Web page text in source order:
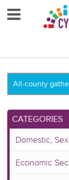
Your County
Resources
News & Events
Children & Young
Contact Us
CATEGORIES
Domestic,
Economic